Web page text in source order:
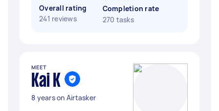
Overall rating
241 reviews
Completion rate
270 tasks
MEET
Kai K
8 years on Airtasker